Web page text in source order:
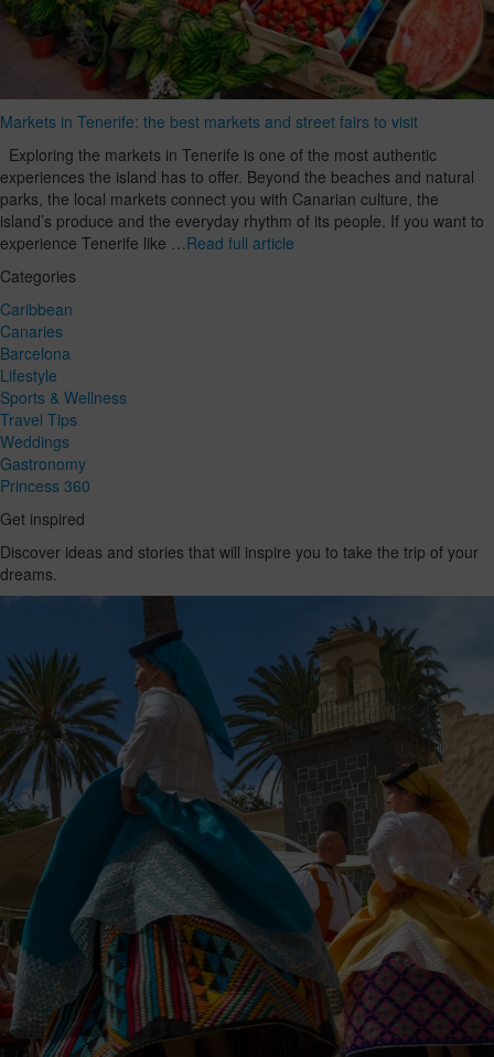
Markets in Tenerife: the best markets and street fairs to visit
Exploring the markets in Tenerife is one of the most authentic
experiences the island has to offer. Beyond the beaches and natural
parks, the local markets connect you with Canarian culture, the
island’s produce and the everyday rhythm of its people. If you want to
experience Tenerife like …Read full article
Categories
Caribbean
Canaries
Barcelona
Lifestyle
Sports & Wellness
Travel Tips
Weddings
Gastronomy
Princess 360
Get inspired
Discover ideas and stories that will inspire you to take the trip of your
dreams.